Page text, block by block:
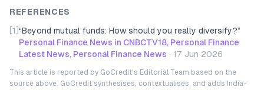
REFERENCES
[1] “Beyond mutual funds: How should you really diversify?”
Personal Finance News in CNBCTV18, Personal Finance
Latest News, Personal Finance News · 17 Jun 2026
This article is reported by GoCredit's Editorial Team based on the
source above. GoCredit synthesises, contextualises, and adds India-